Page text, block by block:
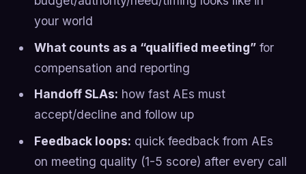
your world
What counts as a “qualified meeting”for
compensation and reporting
Handoff SLAs: how fast AEs must
accept/decline and follow up
Feedback loops: quick feedback from AEs
on meeting quality (1-5 score) after every call